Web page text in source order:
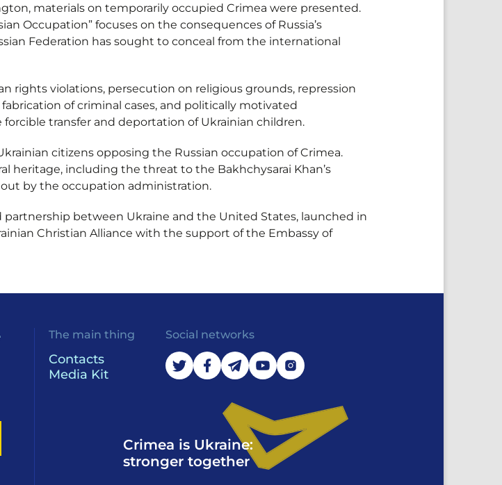
materials on temporarily occupied Crimea were presented.
Occupation” focuses on the consequences of Russia’s
Federation has sought to conceal from the international
rights violations, persecution on religious grounds, repression
of criminal cases, and politically motivated
transfer and deportation of Ukrainian children.
citizens opposing the Russian occupation of Crimea.
heritage, including the threat to the Bakhchysarai Khan’s
by the occupation administration.
partnership between Ukraine and the United States, launched in
Christian Alliance with the support of the Embassy of
The main thing
Contacts
Media Kit
Social networks
Crimea is Ukraine:
stronger together